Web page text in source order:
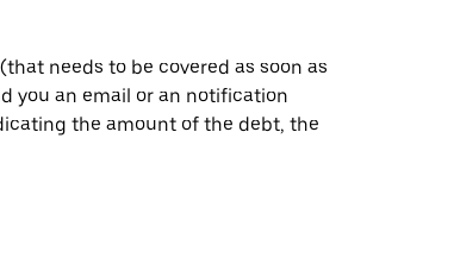
needs to be covered as soon as
you an email or an notification
the amount of the debt, the